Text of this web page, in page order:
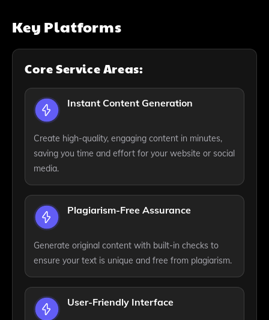
Key Platforms
Core Service Areas:
Instant Content Generation
Create high-quality, engaging content in minutes,
saving you time and effort for your website or social
media.
Plagiarism-Free Assurance
Generate original content with built-in checks to
ensure your text is unique and free from plagiarism.
User-Friendly Interface